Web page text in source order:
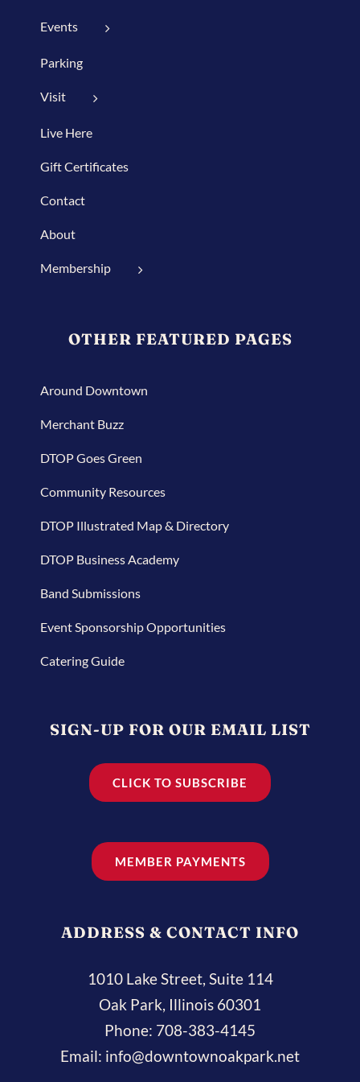
Events
Parking
Visit
Live Here
Gift Certificates
Contact
About
Membership
OTHER FEATURED PAGES
Around Downtown
Merchant Buzz
DTOP Goes Green
Community Resources
DTOP Illustrated Map & Directory
DTOP Business Academy
Band Submissions
Event Sponsorship Opportunities
Catering Guide
SIGN-UP FOR OUR EMAIL LIST
CLICK TO SUBSCRIBE
MEMBER PAYMENTS
ADDRESS & CONTACT INFO
1010 Lake Street, Suite 114
Oak Park, Illinois 60301
Phone: 708-383-4145
Email: info@downtownoakpark.net